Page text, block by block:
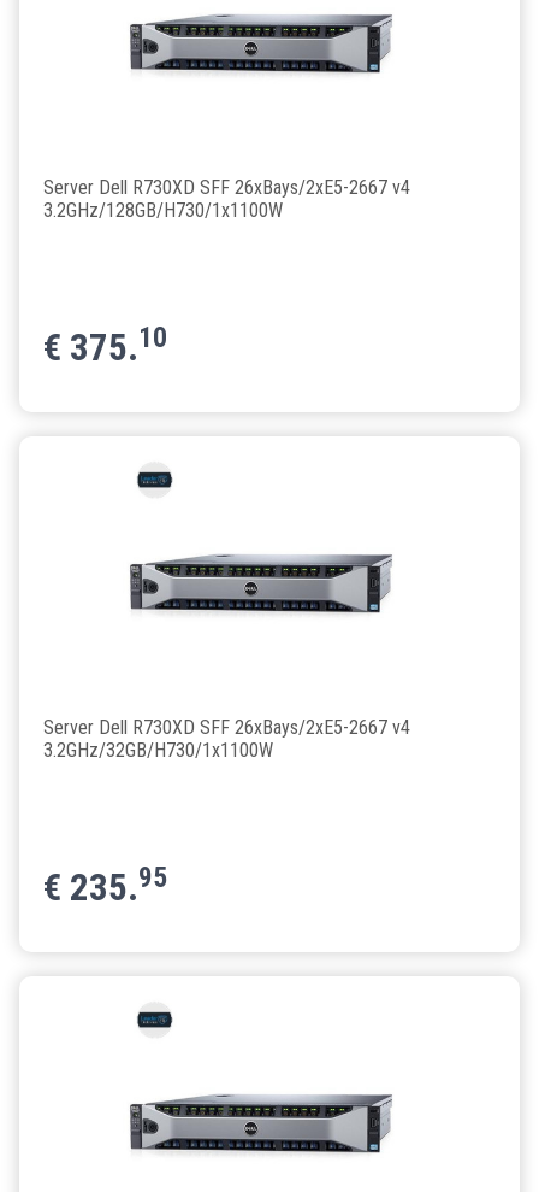
Server Dell R730XD SFF 26xBays/2xE5-2667 v4
3.2GHz/128GB/H730/1x1100W
€ 375.10
Server Dell R730XD SFF 26xBays/2xE5-2667 v4
3.2GHz/32GB/H730/1x1100W
€ 235.95